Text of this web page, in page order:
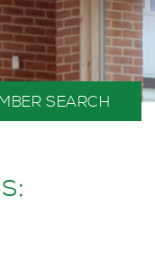
SEARCH